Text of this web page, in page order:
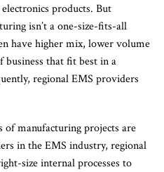
products. But
isn’t a one-size-fits-all
have higher mix, lower volume
business that fit best in a
regional EMS providers
of manufacturing projects are
in the EMS industry, regional
size internal processes to